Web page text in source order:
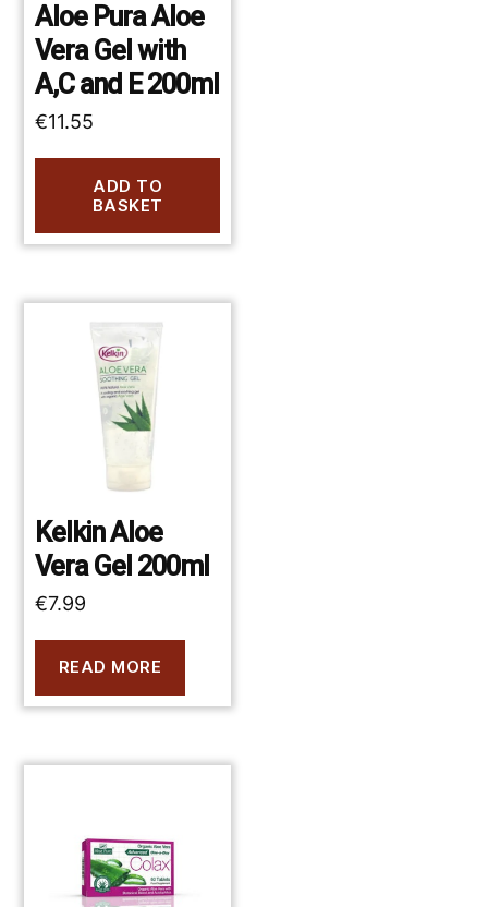
Aloe Pura Aloe
Vera Gel with
A,C and E 200ml
€11.55
ADD TO
BASKET
Kelkin Aloe
Vera Gel 200ml
€7.99
READ MORE